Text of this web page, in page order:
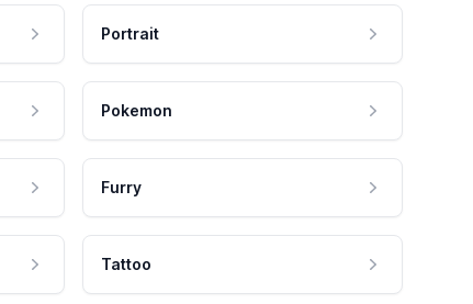
Portrait
Pokemon
Furry
Tattoo